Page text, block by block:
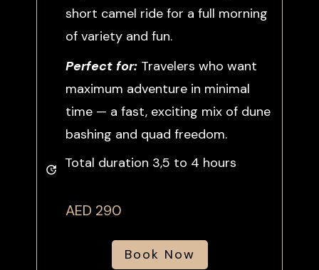
short camel ride for a full morning
of variety and fun.
Perfect for: Travelers who want
maximum adventure in minimal
time — a fast, exciting mix of dune
bashing and quad freedom.
Total duration 3,5 to 4 hours
AED 290
Book Now